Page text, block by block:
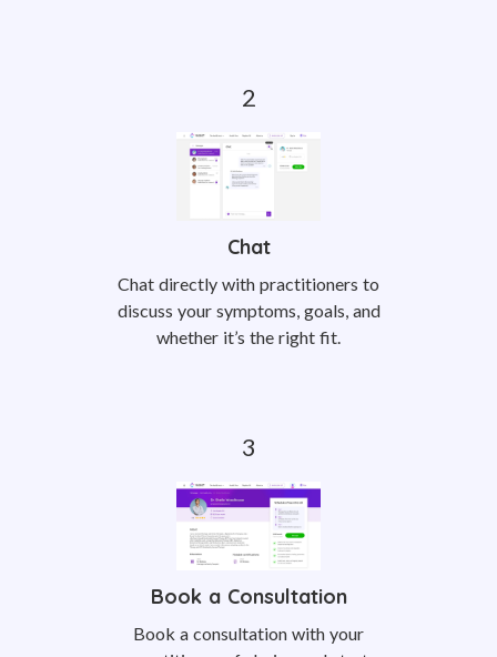
Chat
Chat directly with practitioners to
discuss your symptoms, goals, and
whether it’s the right fit.
Book a Consultation
Book a consultation with your